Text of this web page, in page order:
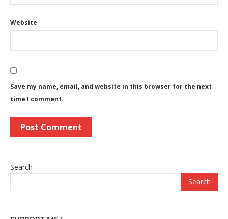
Website
Save my name, email, and website in this browser for the next
time I comment.
Search
Search